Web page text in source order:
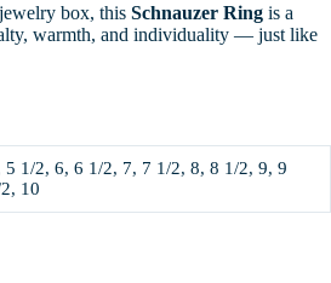
box, this Schnauzer Ring is a
warmth, and individuality — just like
5 1/2, 6, 6 1/2, 7, 7 1/2, 8, 8 1/2, 9, 9
10